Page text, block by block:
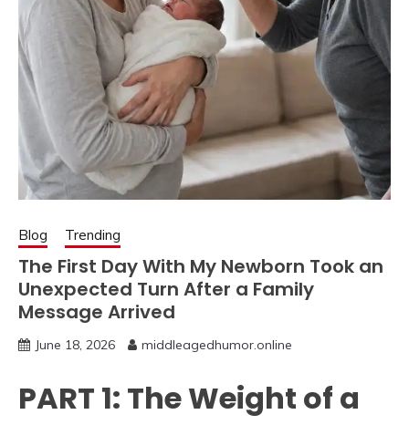
Blog Trending
The First Day With My Newborn Took an
Unexpected Turn After a Family
Message Arrived
June 18, 2026 middleagedhumor.online
PART 1: The Weight of a